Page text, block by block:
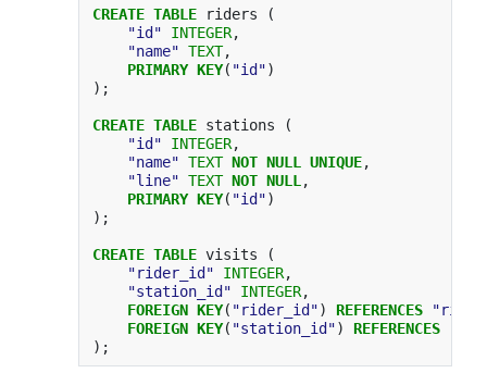
CREATE TABLE riders
(
"id"
INTEGER,
"name" TEXT,
PRIMARY KEY( "id")
);
CREATE TABLE stations
(
"id"
INTEGER,
"name" TEXT NOT NULL UNIQUE,
"line" TEXT NOT NULL ,
PRIMARY KEY( "id")
);
CREATE TABLE visits
(
"rider_id"
INTEGER,
"station_id"
INTEGER,
FOREIGN KEY( "rider_id") REFERENCES
FOREIGN KEY( "station_id") REFERENCES
);